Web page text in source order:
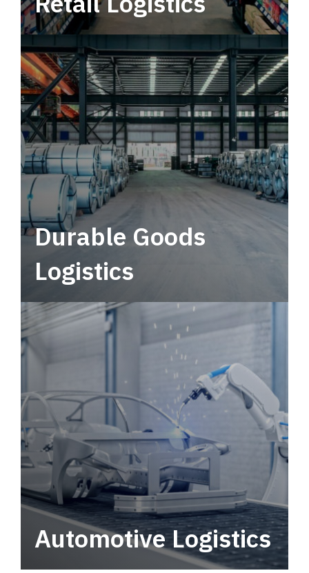
Leverage multimodal solutions within a
tactical network for consistent, year-round
service.
Durable Goods
Logistics
Automotive Logistics
Automotive logistics solutions that drive